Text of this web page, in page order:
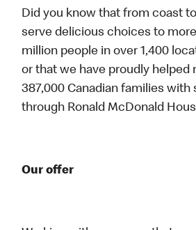
Did you know that from coast
serve delicious choices to
million people in over 1,400
or that we have proudly helped
387,000 Canadian families with
through Ronald McDonald
Our offer